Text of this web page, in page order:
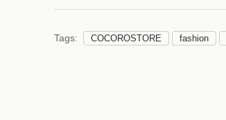
Tags: COCOROSTORE fashion